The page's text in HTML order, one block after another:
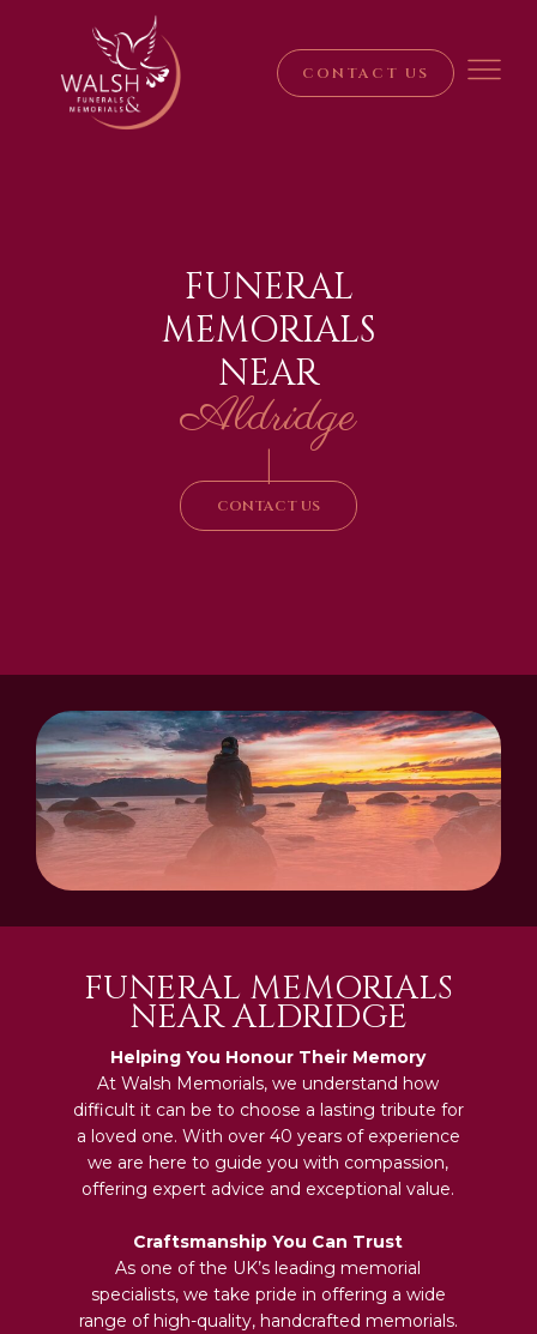
CONTACT US
FUNERAL
MEMORIALS
NEAR
Aldridge
|
CONTACT US
FUNERAL MEMORIALS
NEAR ALDRIDGE
Helping You Honour Their Memory
At Walsh Memorials, we understand how
difficult it can be to choose a lasting tribute for
a loved one. With over 40 years of experience
we are here to guide you with compassion,
offering expert advice and exceptional value.
Craftsmanship You Can Trust
As one of the UK’s leading memorial
specialists, we take pride in offering a wide
range of high-quality, handcrafted memorials.